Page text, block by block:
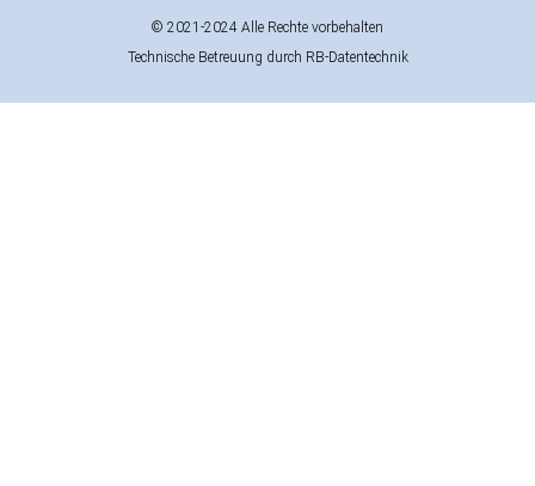
© 2021-2024 Alle Rechte vorbehalten
Technische Betreuung durch RB-Datentechnik